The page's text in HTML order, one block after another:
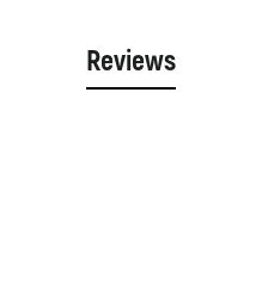
Reviews